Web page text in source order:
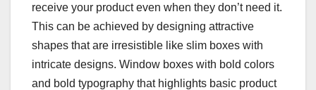
receive your product even when they don’t need it.
This can be achieved by designing attractive
shapes that are irresistible like slim boxes with
intricate designs. Window boxes with bold colors
and bold typography that highlights basic product